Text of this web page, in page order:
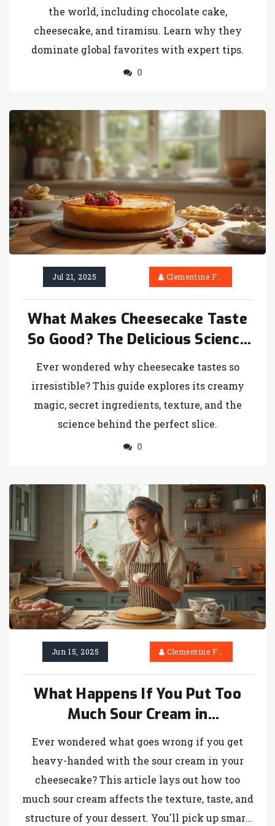
the world, including chocolate cake,
cheesecake, and tiramisu. Learn why they
dominate global favorites with expert tips.
0
Jul 21, 2025 Clementine Firth
What Makes Cheesecake Taste
So Good? The Delicious Science
Explained
Ever wondered why cheesecake tastes so
irresistible? This guide explores its creamy
magic, secret ingredients, texture, and the
science behind the perfect slice.
0
Jun 15, 2025 Clementine Firth
What Happens If You Put Too
Much Sour Cream in
Cheesecake?
Ever wondered what goes wrong if you get
heavy-handed with the sour cream in your
cheesecake? This article lays out how too
much sour cream affects the texture, taste, and
structure of your dessert. You'll pick up smart